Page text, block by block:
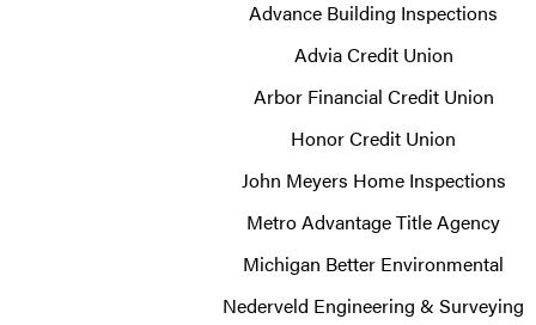
Advance Building Inspections
Advia Credit Union
Arbor Financial Credit Union
Honor Credit Union
John Meyers Home Inspections
Metro Advantage Title Agency
Michigan Better Environmental
Nederveld Engineering & Surveying